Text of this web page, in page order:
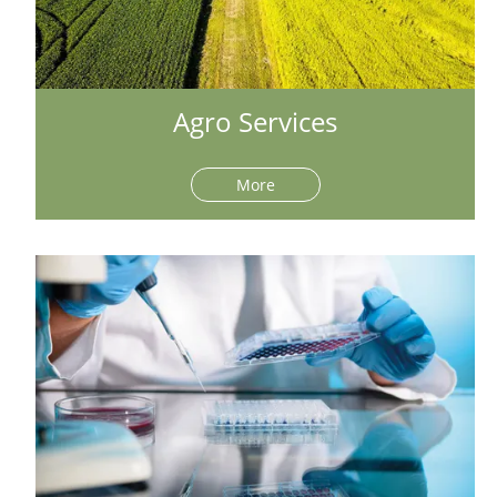
Agro Services
More